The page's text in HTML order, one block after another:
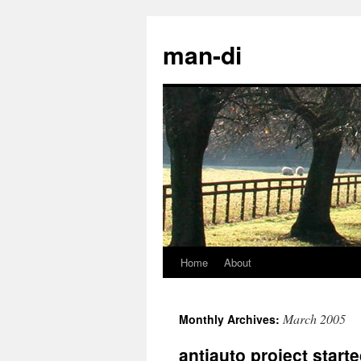
man-di
Skip
content
Home About
Monthly Archives: March 2005
antiauto project